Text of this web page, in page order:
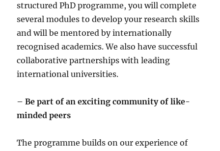
structured PhD programme, you will complete
several modules to develop your research skills
and will be mentored by internationally
recognised academics. We also have successful
collaborative partnerships with leading
international universities.
– Be part of an exciting community of like-
minded peers
The programme builds on our experience of